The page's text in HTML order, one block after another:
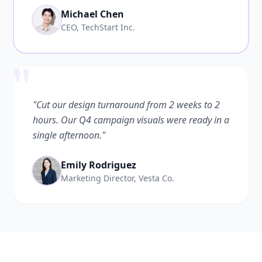
Michael Chen
CEO, TechStart Inc.
"Cut our design turnaround from 2 weeks to 2
hours. Our Q4 campaign visuals were ready in a
single afternoon."
Emily Rodriguez
Marketing Director, Vesta Co.